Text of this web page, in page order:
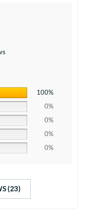
100%
0%
0%
0%
0%
(23)